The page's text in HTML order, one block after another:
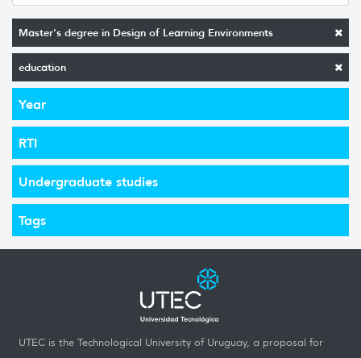
Master's degree in Design of Learning Environments
education
Year
RTI
Undergraduate studies
Tags
UTEC is the Technological University of Uruguay, a proposal for